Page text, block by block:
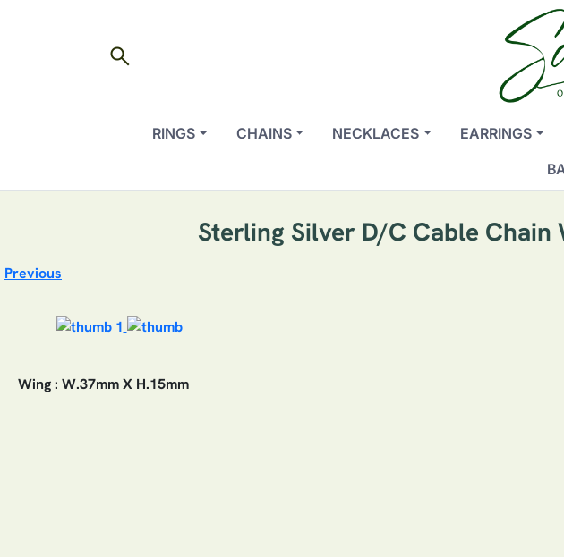
search
RINGS CHAINS NECKLACES EARRINGS
Sterling Silver D/C Cable Chain
Previous
Wing : W.37mm X H.15mm